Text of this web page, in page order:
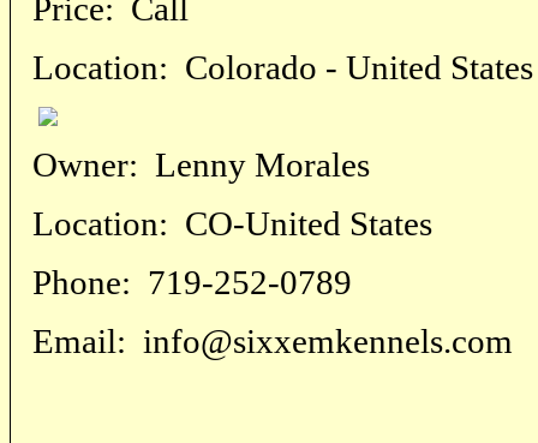
Price: Call
Location: Colorado - United States
Owner: Lenny Morales
Location: CO-United States
Phone: 719-252-0789
Email: info@sixxemkennels.com